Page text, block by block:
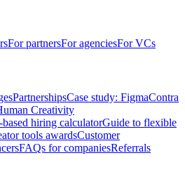
For partnersFor agenciesFor VCs
PartnershipsCase study: FigmaContra
Creativity
based hiring calculatorGuide to flexible
tools awardsCustomer
FAQs for companiesReferrals